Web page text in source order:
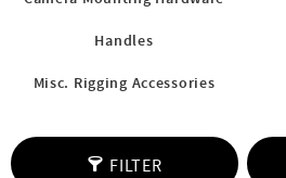
Handles
Misc. Rigging Accessories
FILTER